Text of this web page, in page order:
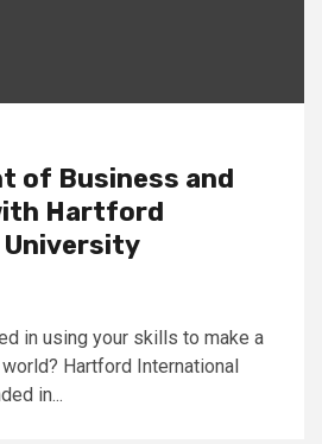
of Business and
Hartford
in using your skills to make a
Hartford International
in...